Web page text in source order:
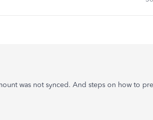
was not synced. And steps on how to